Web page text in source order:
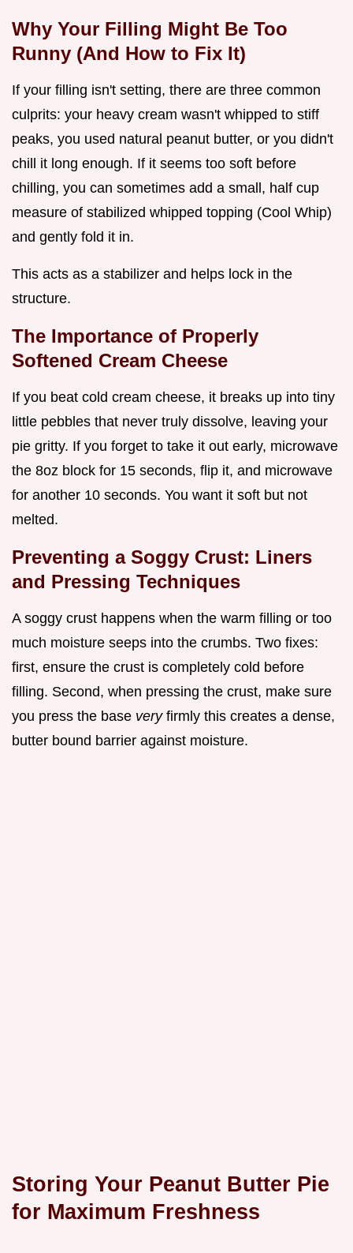
Why Your Filling Might Be Too
Runny (And How to Fix It)
If your filling isn't setting, there are three common
culprits: your heavy cream wasn't whipped to stiff
peaks, you used natural peanut butter, or you didn't
chill it long enough. If it seems too soft before
chilling, you can sometimes add a small, half cup
measure of stabilized whipped topping (Cool Whip)
and gently fold it in.
This acts as a stabilizer and helps lock in the
structure.
The Importance of Properly
Softened Cream Cheese
If you beat cold cream cheese, it breaks up into tiny
little pebbles that never truly dissolve, leaving your
pie gritty. If you forget to take it out early, microwave
the 8oz block for 15 seconds, flip it, and microwave
for another 10 seconds. You want it soft but not
melted.
Preventing a Soggy Crust: Liners
and Pressing Techniques
A soggy crust happens when the warm filling or too
much moisture seeps into the crumbs. Two fixes:
first, ensure the crust is completely cold before
filling. Second, when pressing the crust, make sure
you press the base very firmly this creates a dense,
butter bound barrier against moisture.
Storing Your Peanut Butter Pie
for Maximum Freshness